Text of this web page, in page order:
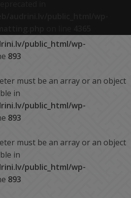
public_html/wp-
893
must be an array or an object
in
public_html/wp-
893
must be an array or an object
in
public_html/wp-
893